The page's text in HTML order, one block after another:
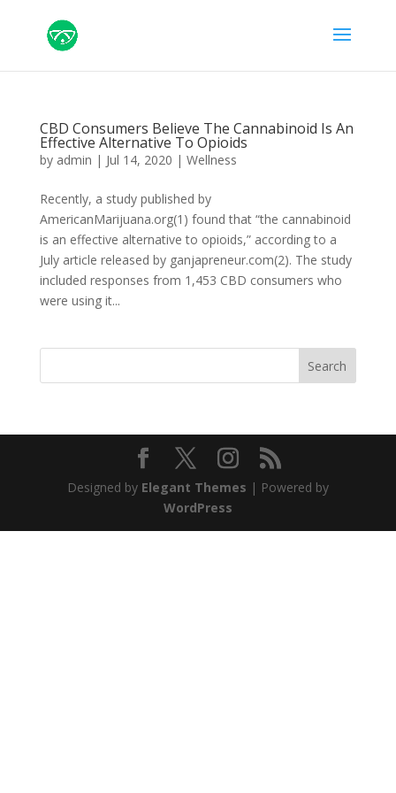
CBD Consumers Believe The Cannabinoid Is An
Effective Alternative To Opioids
by admin | Jul 14, 2020 | Wellness
Recently, a study published by
AmericanMarijuana.org(1) found that “the cannabinoid
is an effective alternative to opioids,” according to a
July article released by ganjapreneur.com(2). The study
included responses from 1,453 CBD consumers who
were using it...
Search
Designed by Elegant Themes | Powered by
WordPress